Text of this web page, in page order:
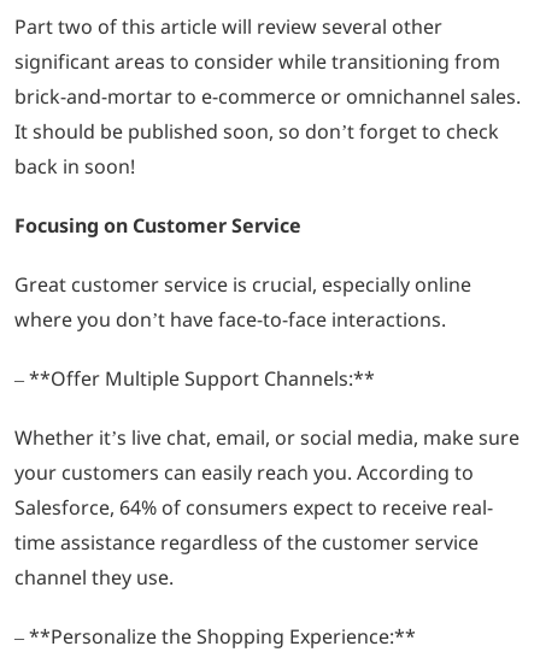
Part two of this article will review several other
significant areas to consider while transitioning from
brick-and-mortar to e-commerce or omnichannel sales.
It should be published soon, so don’t forget to check
back in soon!
Focusing on Customer Service
Great customer service is crucial, especially online
where you don’t have face-to-face interactions.
– **Offer Multiple Support Channels:**
Whether it’s live chat, email, or social media, make sure
your customers can easily reach you. According to
Salesforce, 64% of consumers expect to receive real-
time assistance regardless of the customer service
channel they use.
– **Personalize the Shopping Experience:**